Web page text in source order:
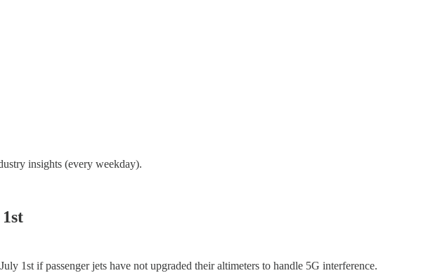
insights (every weekday).
1st if passenger jets have not upgraded their altimeters to handle 5G interference.